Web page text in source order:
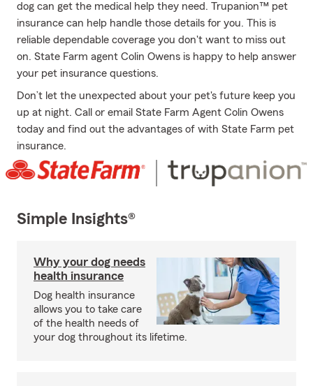
dog can get the medical help they need. Trupanion™ pet
insurance can help handle those details for you. This is
reliable dependable coverage you don't want to miss out
on. State Farm agent Colin Owens is happy to help answer
your pet insurance questions.
Don’t let the unexpected about your pet's future keep you
up at night. Call or email State Farm Agent Colin Owens
today and find out the advantages of with State Farm pet
insurance.
Simple Insights®
Why your dog needs
health insurance
Dog health insurance
allows you to take care
of the health needs of
your dog throughout its lifetime.